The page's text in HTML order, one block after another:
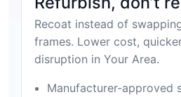
Recoat instead of
frames. Lower cost,
disruption in Your Area.
Manufacturer-approved